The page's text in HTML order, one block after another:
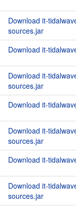
Download it-
sources.jar
Download it-
Download it-
sources.jar
Download it-
Download it-
sources.jar
Download it-
Download it-
sources.jar